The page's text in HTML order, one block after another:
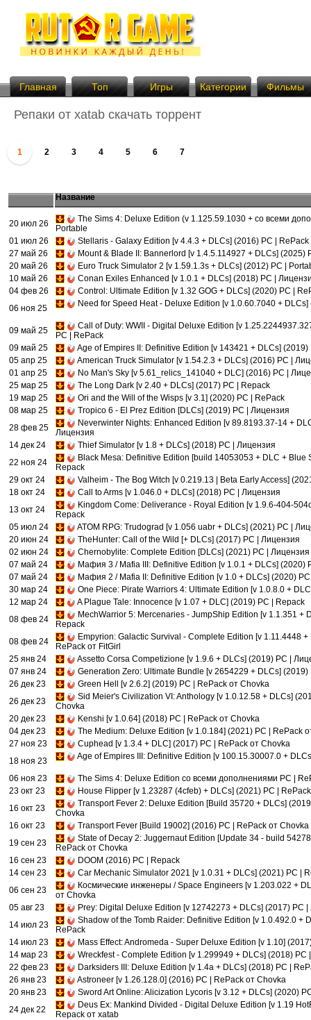
Главная Топ Игры Категории Фильмы
Репаки от xatab скачать торрент
1 2 3 4 5 6 7
Название
20 июл 26
The Sims 4: Deluxe Edition (v 1.125.59.1030 + со всеми
Portable
01 июл 26
Stellaris - Galaxy Edition [v 4.4.3 + DLCs] (2016) PC | RePack
27 май 26
Mount & Blade II: Bannerlord [v 1.4.5.114927 + DLCs] (2025)
20 май 26
Euro Truck Simulator 2 [v 1.59.1.3s + DLCs] (2012) PC |
10 май 26
Conan Exiles Enhanced [v 1.0.1 + DLCs] (2018) PC |
04 фев 26
Control: Ultimate Edition [v 1.32 GOG + DLCs] (2020) PC |
06 ноя 25
Need for Speed Heat - Deluxe Edition [v 1.0.60.7040 +
09 май 25
Call of Duty: WWII - Digital Deluxe Edition [v
PC | RePack
09 май 25
Age of Empires II: Definitive Edition [v 143421 + DLCs]
05 апр 25
American Truck Simulator [v 1.54.2.3 + DLCs] (2016) PC |
01 апр 25
No Man's Sky [v 5.61_relics_141040 + DLC] (2016) PC |
25 мар 25
The Long Dark [v 2.40 + DLCs] (2017) PC | Repack
19 мар 25
Ori and the Will of the Wisps [v 3.1] (2020) PC | RePack
08 мар 25
Tropico 6 - El Prez Edition [DLCs] (2019) PC | Лицензия
28 фев 25
Neverwinter Nights: Enhanced Edition [v 89.8193.37-14 +
Лицензия
14 дек 24
Thief Simulator [v 1.8 + DLCs] (2018) PC | Лицензия
22 ноя 24
Black Mesa: Definitive Edition [build 14053053 + DLC + Blue
Repack
29 окт 24
Valheim - The Bog Witch [v 0.219.13 | Beta Early Access]
18 окт 24
Call to Arms [v 1.046.0 + DLCs] (2018) PC | Лицензия
13 окт 24
Kingdom Come: Deliverance - Royal Edition [v 1.9.6-404-
Repack
05 июл 24
ATOM RPG: Trudograd [v 1.056 uabr + DLCs] (2021) PC |
20 июн 24
TheHunter: Call of the Wild [+ DLCs] (2017) PC | Лицензия
02 июн 24
Chernobylite: Complete Edition [DLCs] (2021) PC | Лицензия
07 май 24
Мафия 3 / Mafia III: Definitive Edition [v 1.0.1 + DLCs] (2020)
07 май 24
Мафия 2 / Mafia II: Definitive Edition [v 1.0 + DLCs] (2020)
30 мар 24
One Piece: Pirate Warriors 4: Ultimate Edition [v 1.0.8.0 +
12 мар 24
A Plague Tale: Innocence [v 1.07 + DLC] (2019) PC | Repack
08 фев 24
MechWarrior 5: Mercenaries - JumpShip Edition [v 1.1.351 +
Repack
08 фев 24
Empyrion: Galactic Survival - Complete Edition [v 1.11.4448
RePack от FitGirl
25 янв 24
Assetto Corsa Competizione [v 1.9.6 + DLCs] (2019) PC |
07 янв 24
Generation Zero: Ultimate Bundle [v 2654229 + DLCs] (2019)
26 дек 23
Green Hell [v 2.6.2] (2019) PC | RePack от Chovka
26 дек 23
Sid Meier's Civilization VI: Anthology [v 1.0.12.58 + DLCs]
Chovka
20 дек 23
Kenshi [v 1.0.64] (2018) PC | RePack от Chovka
04 дек 23
The Medium: Deluxe Edition [v 1.0.184] (2021) PC | RePack
27 ноя 23
Cuphead [v 1.3.4 + DLC] (2017) PC | RePack от Chovka
18 ноя 23
Age of Empires III: Definitive Edition [v 100.15.30007.0 +
06 ноя 23
The Sims 4: Deluxe Edition со всеми дополнениями PC |
23 окт 23
House Flipper [v 1.23287 (4cfeb) + DLCs] (2021) PC |
16 окт 23
Transport Fever 2: Deluxe Edition [Build 35720 + DLCs]
Chovka
16 окт 23
Transport Fever [Build 19002] (2016) PC | RePack от Chovka
19 сен 23
State of Decay 2: Juggernaut Edition [Update 34 - build
RePack от Chovka
16 сен 23
DOOM (2016) PC | Repack
14 сен 23
Car Mechanic Simulator 2021 [v 1.0.31 + DLCs] (2021) PC |
06 сен 23
Космические инженеры / Space Engineers [v 1.203.022 +
от Chovka
05 авг 23
Prey: Digital Deluxe Edition [v 12742273 + DLCs] (2017) PC
14 июл 23
Shadow of the Tomb Raider: Definitive Edition [v 1.0.492.0 +
RePack
14 июл 23
Mass Effect: Andromeda - Super Deluxe Edition [v 1.10]
14 мар 23
Wreckfest - Complete Edition [v 1.299949 + DLCs] (2018) PC
22 фев 23
Darksiders III: Deluxe Edition [v 1.4a + DLCs] (2018) PC |
26 янв 23
Astroneer [v 1.26.128.0] (2016) PC | RePack от Chovka
20 янв 23
Sword Art Online: Alicization Lycoris [v 3.12 + DLCs] (2020)
24 дек 22
Deus Ex: Mankind Divided - Digital Deluxe Edition [v 1.19
Repack от xatab